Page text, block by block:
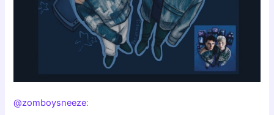
@zomboysneeze: